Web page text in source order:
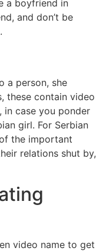
a boyfriend in
and don’t be
a person, she
these contain video
case you ponder
girl. For Serbian
the important
relations shut by,
video name to get